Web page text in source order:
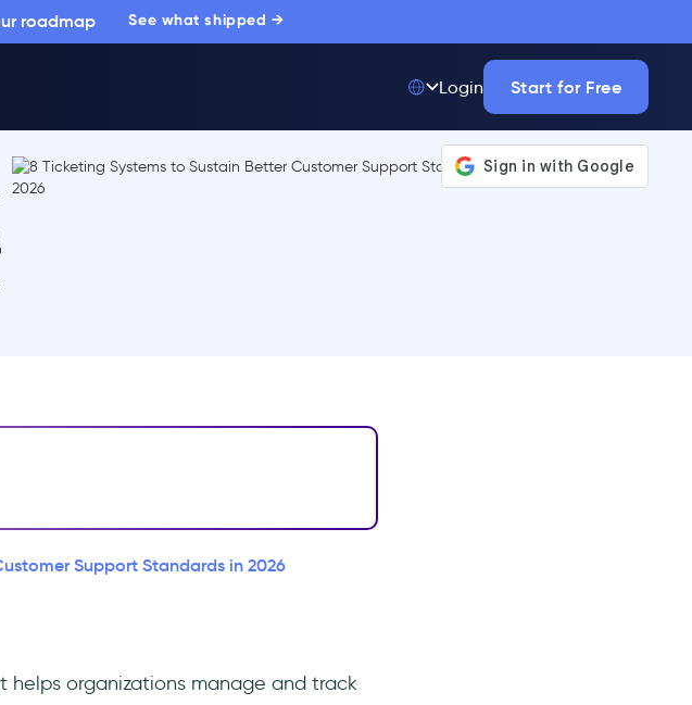
roadmap See what shipped →
Login Start for Free
Support Standards in 2026
organizations manage and track